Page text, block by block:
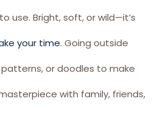
use. Bright, soft, or wild—it’s
your time. Going outside
or doodles to make
with family, friends,